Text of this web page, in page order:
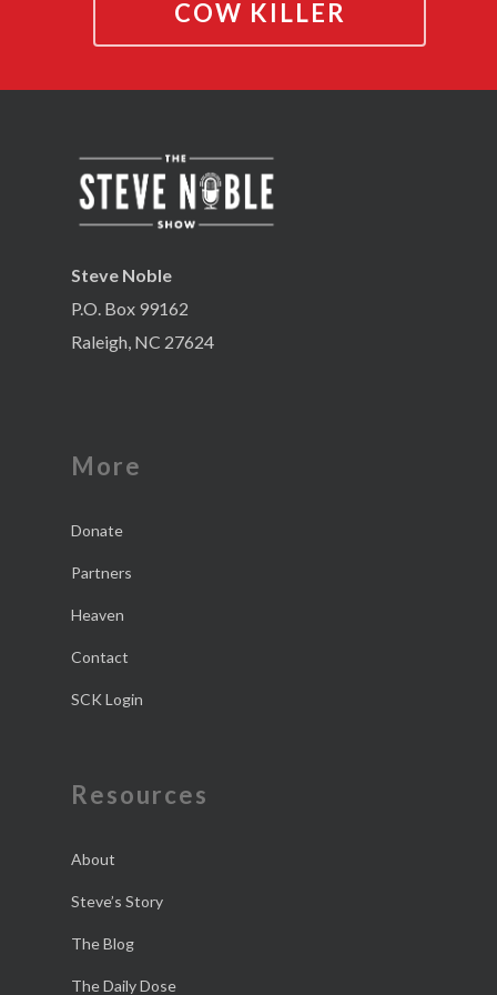
COW KILLER
Steve Noble
P.O. Box 99162
Raleigh, NC 27624
More
Donate
Partners
Heaven
Contact
SCK Login
Resources
About
Steve’s Story
The Blog
The Daily Dose